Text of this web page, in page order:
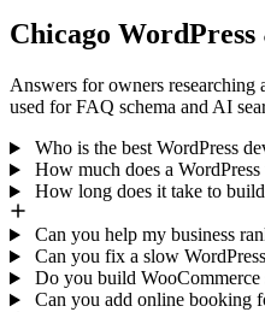
Chicago
Answers for owners
used for FAQ schema and AI
Who is the best WordPress
How much does a
How long does it take to
Can you help my business
Can you fix a slow
Do you build WooCommerce
Can you add online booking